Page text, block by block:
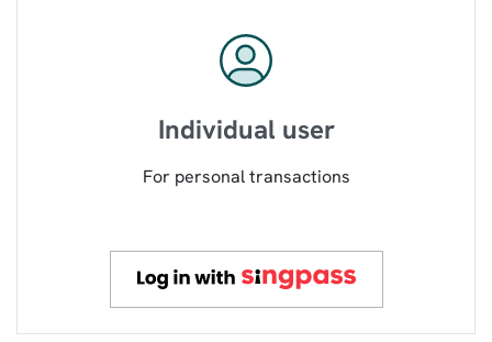
Individual user
For personal transactions